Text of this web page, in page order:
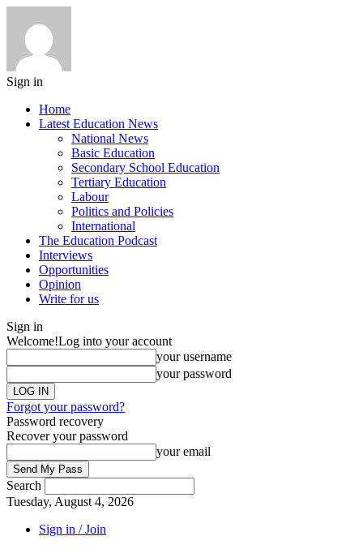
Sign in
Home
Latest Education News
National News
Basic Education
Secondary School Education
Tertiary Education
Labour
Politics and Policies
International
The Education Podcast
Interviews
Opportunities
Opinion
Write for us
Sign in
Welcome!Log into your account
your username
your password
Forgot your password?
Password recovery
Recover your password
your email
Search
Tuesday, August 4, 2026
Sign in / Join